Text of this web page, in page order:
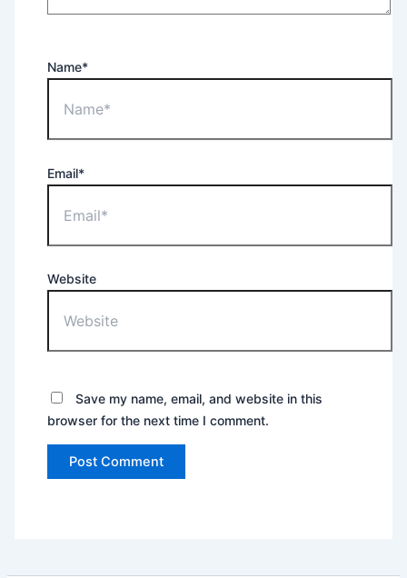
Name*
Email*
Website
Save my name, email, and website in this
browser for the next time I comment.